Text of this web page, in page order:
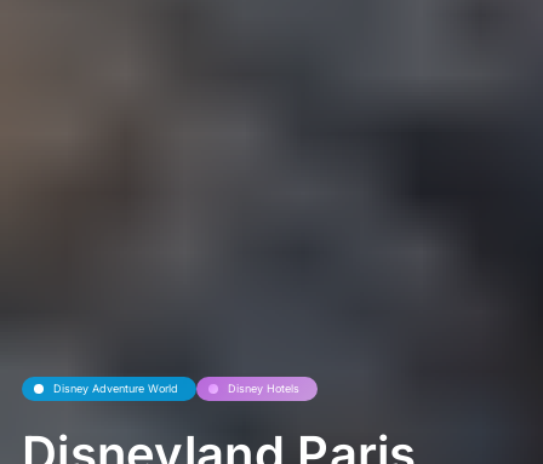
Disney Adventure World Disney Hotels